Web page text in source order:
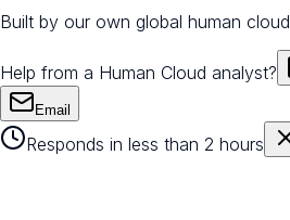
Built by our own global human cloud
Help from a Human Cloud analyst?
Email
Responds in less than 2 hours